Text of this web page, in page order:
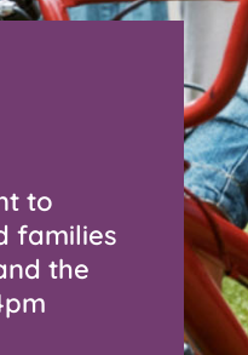
to
families
the